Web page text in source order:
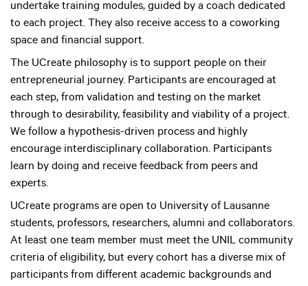
undertake training modules, guided by a coach dedicated
to each project. They also receive access to a coworking
space and financial support.
The UCreate philosophy is to support people on their
entrepreneurial journey. Participants are encouraged at
each step, from validation and testing on the market
through to desirability, feasibility and viability of a project.
We follow a hypothesis-driven process and highly
encourage interdisciplinary collaboration. Participants
learn by doing and receive feedback from peers and
experts.
UCreate programs are open to University of Lausanne
students, professors, researchers, alumni and collaborators.
At least one team member must meet the UNIL community
criteria of eligibility, but every cohort has a diverse mix of
participants from different academic backgrounds and